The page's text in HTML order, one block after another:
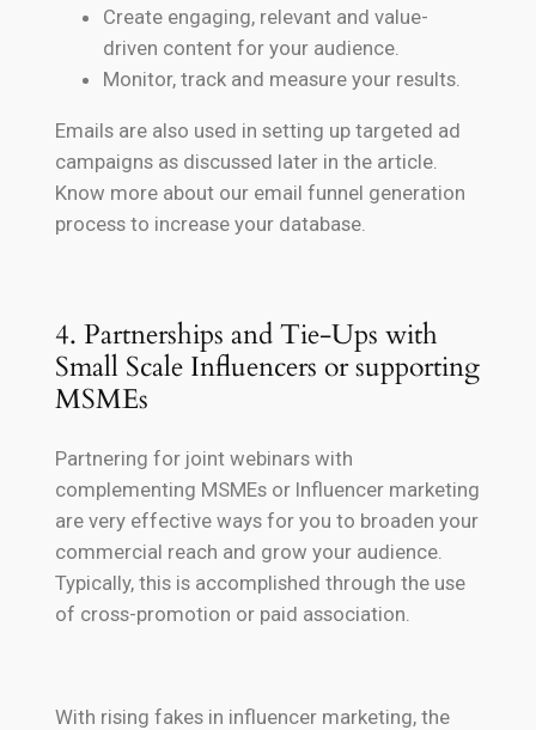
Create engaging, relevant and value-
driven content for your audience.
Monitor, track and measure your results.
Emails are also used in setting up targeted ad
campaigns as discussed later in the article.
Know more about our email funnel generation
process to increase your database.
4. Partnerships and Tie-Ups with
Small Scale Influencers or supporting
MSMEs
Partnering for joint webinars with
complementing MSMEs or Influencer marketing
are very effective ways for you to broaden your
commercial reach and grow your audience.
Typically, this is accomplished through the use
of cross-promotion or paid association.
With rising fakes in influencer marketing, the